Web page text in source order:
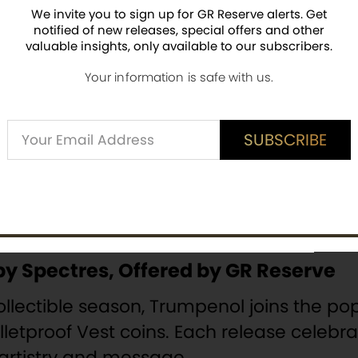
playful “side effects” such as
these details create a collectible
quality is unmistakable. Each
It carries a
unique serial
arrives encapsulated for protection,
. This presentation makes it
Spectres, Offered by GR Reserve
season, Trumpenol joins the
Vest coins. Each release
We invite you to sign up for GR Reserve alerts. Get
notified of new releases, special offers and other
valuable insights, only available to our subscribers.
Your information is safe with us.
SUBSCRIBE
Alternative: